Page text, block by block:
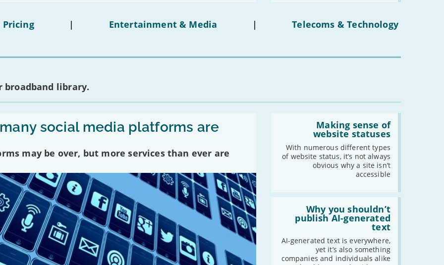
under-
you?'
Pricing | Entertainment & Media | Telecoms & Technology
library.
social media platforms are
may be over, but more services than ever are
Making sense of
website statuses
With numerous different types
of website status, it’s not always
obvious why a site isn’t
accessible
website
statuses'
Why you shouldn’t
publish AI-generated
text
AI-generated text is everywhere,
yet it’s also something
companies and individuals alike
shouldn’t
generated
text'